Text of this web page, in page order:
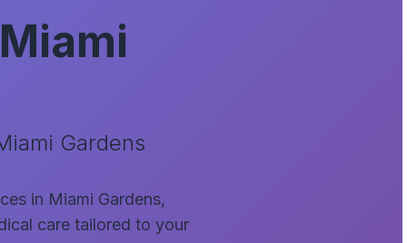
Gardens
in Miami Gardens,
care tailored to your